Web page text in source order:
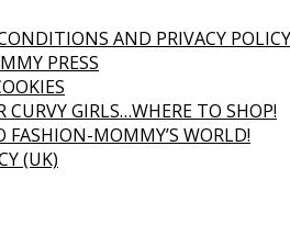
AND PRIVACY POLICY
PRESS
CURVY GIRLS…WHERE TO SHOP!
FASHION-MOMMY’S WORLD!
(UK)